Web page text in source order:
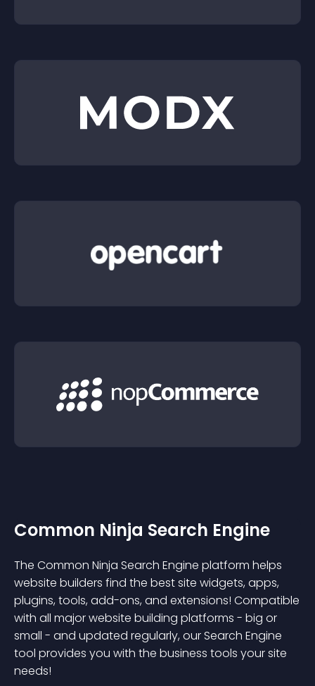
Common Ninja Search Engine
The Common Ninja Search Engine platform helps
website builders find the best site widgets, apps,
plugins, tools, add-ons, and extensions! Compatible
with all major website building platforms - big or
small - and updated regularly, our Search Engine
tool provides you with the business tools your site
needs!